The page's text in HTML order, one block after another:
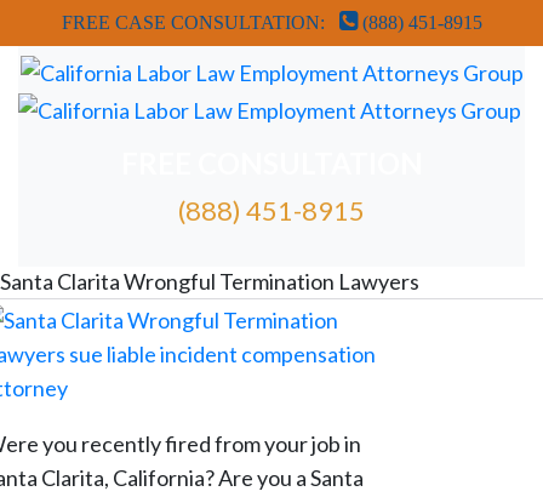
FREE CASE CONSULTATION: (888) 451-8915
(888) 451-8915
FREE ATTORNEY CASE REVIEW
Santa Clarita Wrongful Termination Lawyers
you recently fired from your job in
Clarita, California? Are you a Santa